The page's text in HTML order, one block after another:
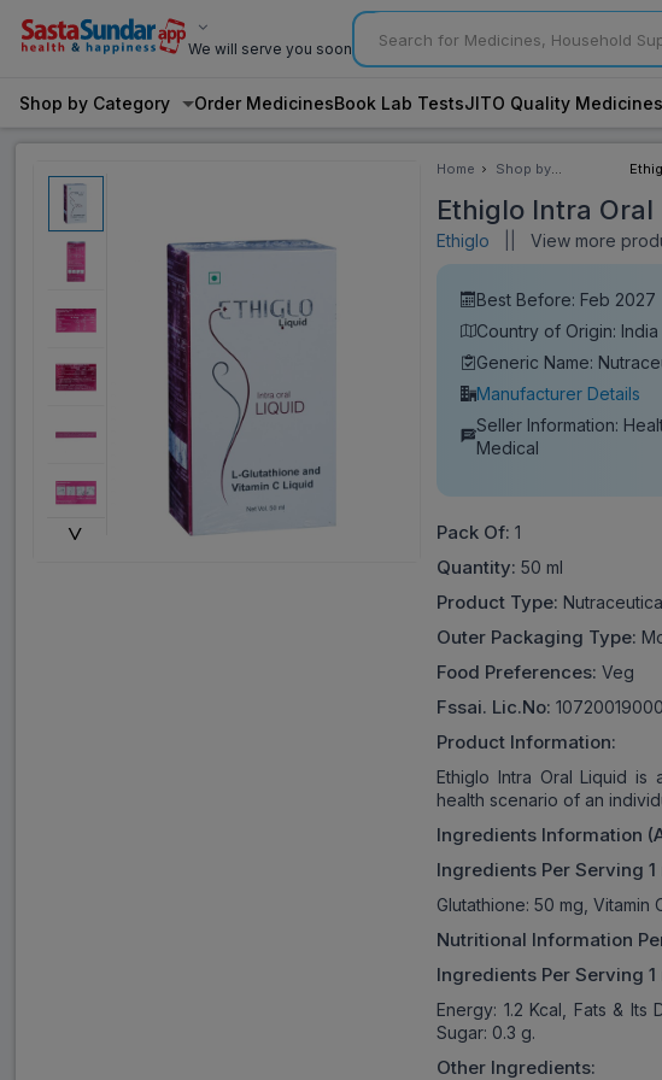
We will serve you soon
Shop by Category Order MedicinesBook Lab TestsJITO Quality Medicines
˅
Home
Shop by
Ethiglo Intra
Ethiglo View more
Best Before: Feb 2027
Country of Origin: India
Generic Name:
Manufacturer Details
Seller Information:
Medical
Pack Of: 1
Quantity: 50 ml
Product Type:
Outer Packaging Type:
Food Preferences: Veg
Fssai. Lic.No:
Product Information:
Ethiglo Intra Oral Liquid is
health scenario of an
Ingredients Information
Ingredients Per Serving 1
Glutathione: 50 mg, Vitamin
Nutritional Information
Ingredients Per Serving 1
Energy: 1.2 Kcal, Fats &
Sugar: 0.3 g.
Other Ingredients: